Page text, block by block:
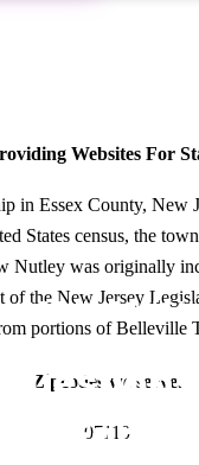
Websites For
in Essex County, New
States census, the
Nutley was originally
of the New Jersey
portions of Belleville
Zipcodes we serve.
07110
GET IN TOUCH
questions
For